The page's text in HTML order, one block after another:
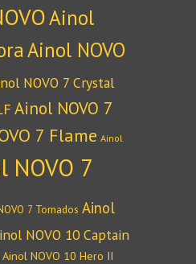
Ainol
Ainol NOVO
NOVO 7 Crystal
Ainol NOVO 7
7 Flame Ainol
NOVO 7
7 Tornados Ainol
NOVO 10 Captain
Ainol NOVO 10 Hero II